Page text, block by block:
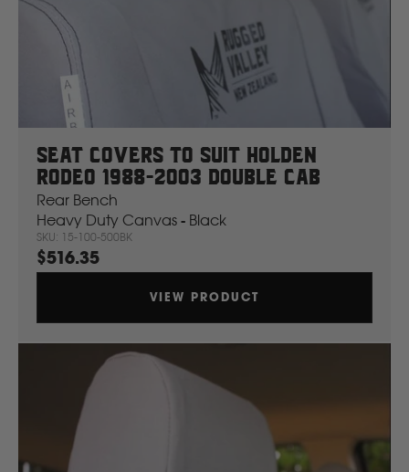
Seat Covers To Suit Holden
Rodeo 1988-2003 Double Cab
Heavy Duty Canvas - Black
Rear Bench
SKU: 15-100-500BK
$516.35
VIEW PRODUCT